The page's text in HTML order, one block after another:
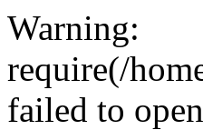
Warning:
require(/
failed to